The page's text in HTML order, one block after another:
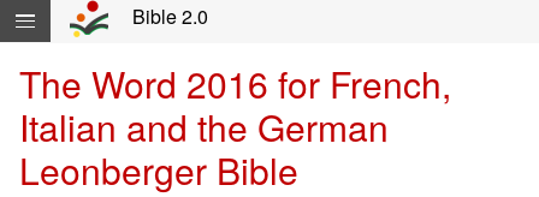
Skip navigation and move to Contents...
Bible 2.0
The Word 2016 for French,
Italian and the German
Leonberger Bible